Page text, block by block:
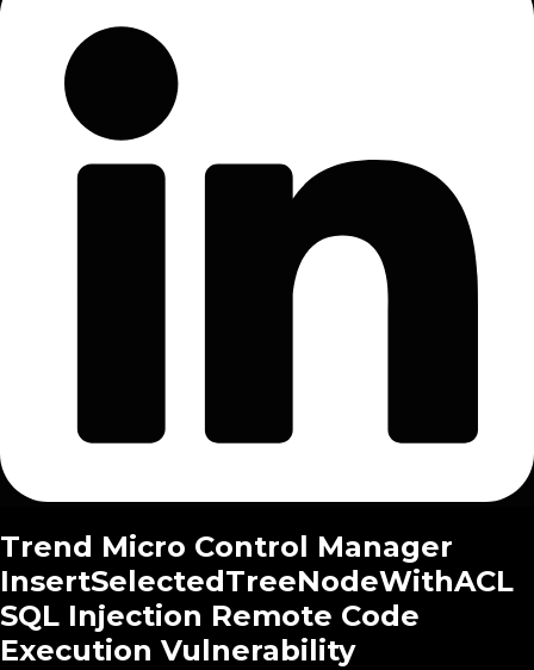
Trend Micro Control Manager
InsertSelectedTreeNodeWithACL
SQL Injection Remote Code
Execution Vulnerability